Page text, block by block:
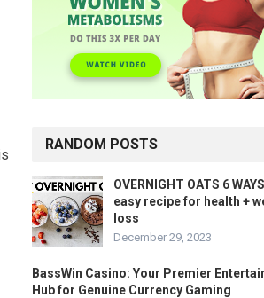
RANDOM POSTS
OVERNIGHT OATS 6 WAYS |
easy recipe for health +
loss
December 29, 2023
BassWin Casino: Your Premier
Hub for Genuine Currency Gaming